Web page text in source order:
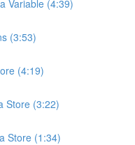
Variable (4:39)
(3:53)
(4:19)
Store (3:22)
Store (1:34)